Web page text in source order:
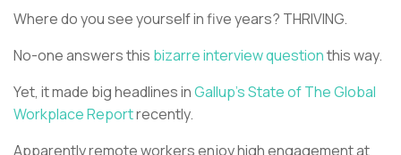
Where do you see yourself in five years? THRIVING.
No-one answers this bizarre interview questionthis way.
Yet, it made big headlines inGallup’s State of The Global
Workplace Reportrecently.
Apparently remote workers enjoy high engagement at